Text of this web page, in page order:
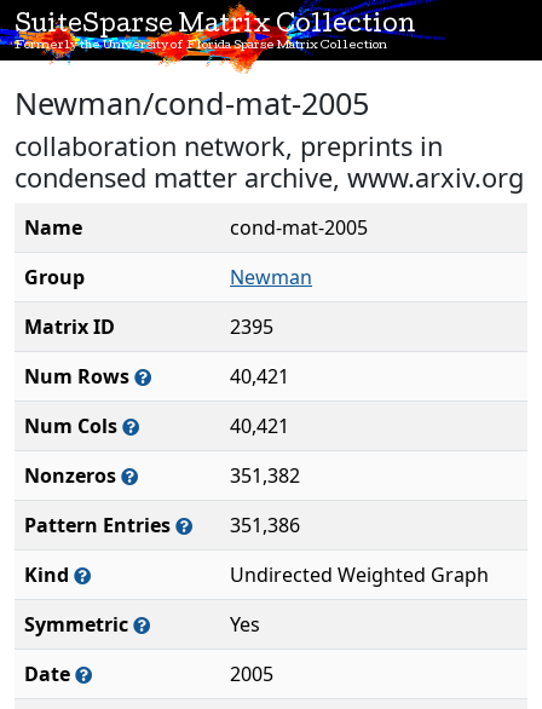
SuiteSparse Matrix Collection
Formerly the University of Florida Sparse Matrix Collection
Newman/cond-mat-2005
collaboration network, preprints in
condensed matter archive, www.arxiv.org
Name
cond-mat-2005
Group
Newman
Matrix ID
2395
Num Rows
40,421
Num Cols
40,421
Nonzeros
351,382
Pattern Entries
351,386
Kind
Undirected Weighted Graph
Symmetric
Yes
Date
2005